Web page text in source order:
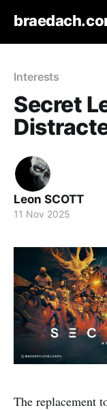
Interests
Secret
Leon SCOTT
11 Nov 2025
The replacement